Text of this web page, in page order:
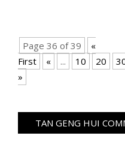
Page 36 of 39
«
First
« ... 10 20
»
TAN GENG HUI